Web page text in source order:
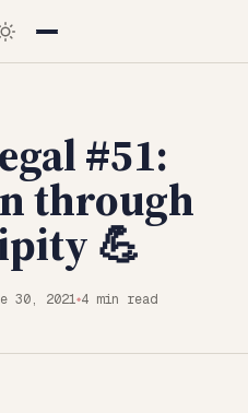
#51:
through
💪
30, 2021◆4 min read